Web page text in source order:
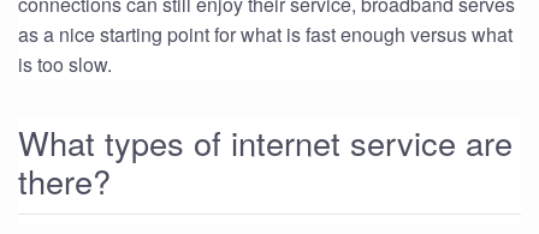
as a nice starting point for what is fast enough versus what
is too slow.
What types of internet service are
there?